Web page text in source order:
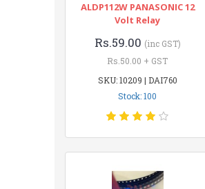
ALDP112W PANASONIC 12
Volt Relay
Rs.59.00 (inc GST)
Rs.50.00 + GST
SKU: 10209 | DAI760
Stock: 100